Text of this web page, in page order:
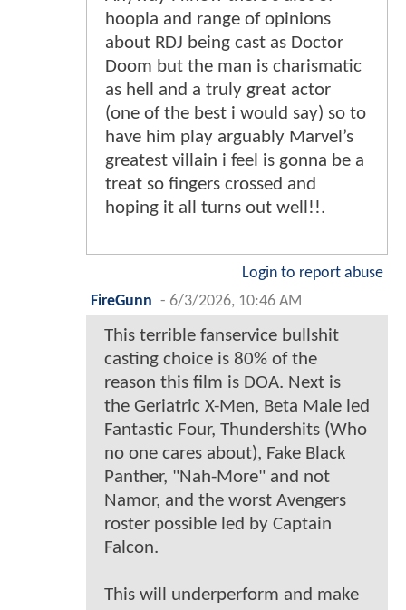
hoopla and range of opinions
about RDJ being cast as Doctor
Doom but the man is charismatic
as hell and a truly great actor
(one of the best i would say) so to
have him play arguably Marvel’s
greatest villain i feel is gonna be a
treat so fingers crossed and
hoping it all turns out well!!.
Login to report abuse
FireGunn - 6/3/2026, 10:46 AM
This terrible fanservice bullshit
casting choice is 80% of the
reason this film is DOA. Next is
the Geriatric X-Men, Beta Male led
Fantastic Four, Thundershits (Who
no one cares about), Fake Black
Panther, "Nah-More" and not
Namor, and the worst Avengers
roster possible led by Captain
Falcon.
This will underperform and make